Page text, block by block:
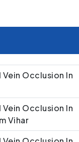
Vein Occlusion In
Vein Occlusion In
Vihar